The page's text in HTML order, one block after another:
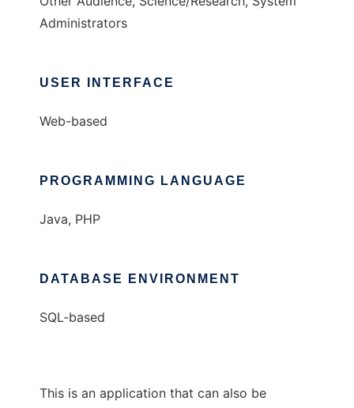
Administrators
USER INTERFACE
Web-based
PROGRAMMING LANGUAGE
Java, PHP
DATABASE ENVIRONMENT
SQL-based
This is an application that can also be